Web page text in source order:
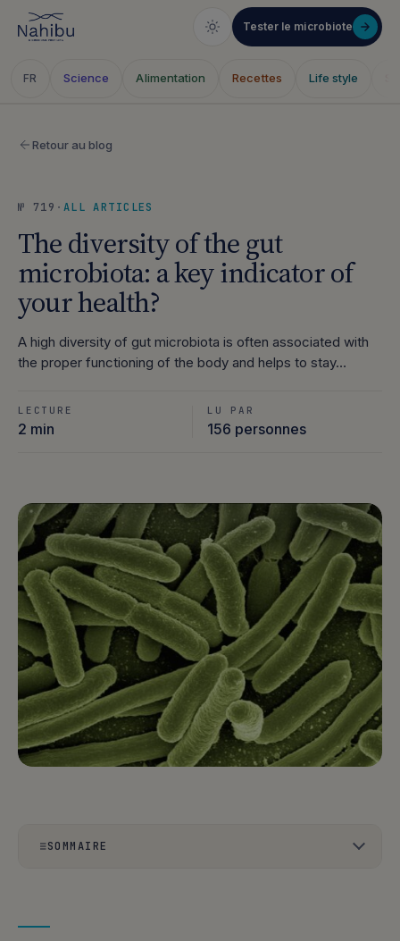
Tester le microbiote
FR Science Alimentation Recettes Life style
Retour au blog
№ 719 · ALL ARTICLES
The diversity of the gut
microbiota: a key indicator of
your health?
A high diversity of gut microbiota is often associated with
the proper functioning of the body and helps to stay…
LECTURE
2 min
LU PAR
156 personnes
SOMMAIRE